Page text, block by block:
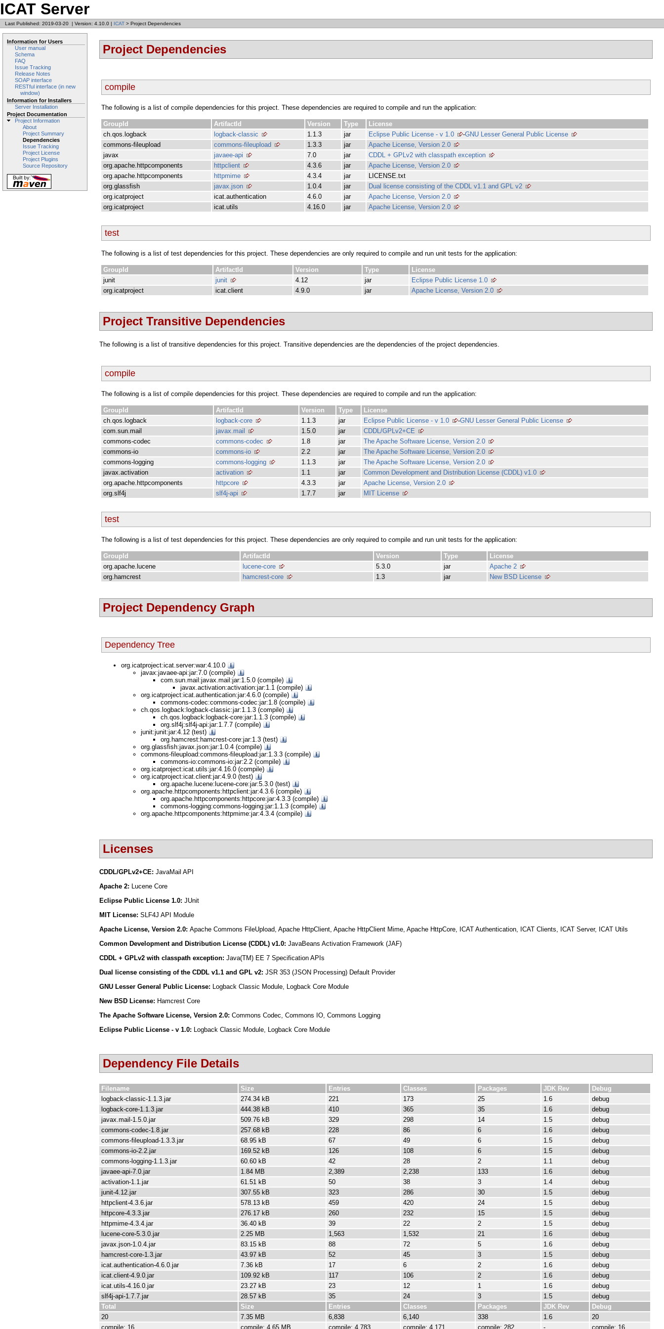
ICAT Server
Last Published: 2019-03-20 | Version: 4.10.0 | ICAT > Project Dependencies
Information for Users
User manual
Schema
FAQ
Issue Tracking
Release Notes
SOAP interface
RESTful interface (in new
window)
Information for Installers
Server Installation
Project Documentation
Project Information
About
Project Summary
Dependencies
Issue Tracking
Project License
Project Plugins
Source Repository
Project Dependencies
compile
The following is a list of compile dependencies for this project. These dependencies are required to compile and run the application:
GroupId ArtifactId Version Type
License
ch.qos.logback
logback-classic 1.1.3 jar Eclipse Public License - v 1.0 -GNU Lesser General Public License
commons-fileupload
commons-fileupload 1.3.3 jar
Apache License, Version 2.0
javax
javaee-api 7.0 jar
CDDL + GPLv2 with classpath exception
org.apache.httpcomponents
httpclient 4.3.6 jar
Apache License, Version 2.0
org.apache.httpcomponents
httpmime 4.3.4 jar
LICENSE.txt
org.glassfish
javax.json 1.0.4 jar
Dual license consisting of the CDDL v1.1 and GPL v2
org.icatproject
icat.authentication 4.6.0 jar
Apache License, Version 2.0
org.icatproject
icat.utils 4.16.0 jar Apache License, Version 2.0
test
The following is a list of test dependencies for this project. These dependencies are only required to compile and run unit tests for the application:
GroupId ArtifactId Version Type
License
junit
junit 4.12 jar
Eclipse Public License 1.0
org.icatproject
icat.client 4.9.0 jar Apache License, Version 2.0
Project Transitive Dependencies
The following is a list of transitive dependencies for this project. Transitive dependencies are the dependencies of the project dependencies.
compile
The following is a list of compile dependencies for this project. These dependencies are required to compile and run the application:
GroupId ArtifactId Version Type
License
ch.qos.logback
logback-core 1.1.3 jar Eclipse Public License - v 1.0 -GNU Lesser General Public License
com.sun.mail
javax.mail 1.5.0 jar
CDDL/GPLv2+CE
commons-codec
commons-codec 1.8 jar
The Apache Software License, Version 2.0
commons-io
commons-io 2.2 jar
The Apache Software License, Version 2.0
commons-logging
commons-logging 1.1.3 jar
The Apache Software License, Version 2.0
javax.activation
activation 1.1 jar
Common Development and Distribution License (CDDL) v1.0
org.apache.httpcomponents
httpcore 4.3.3 jar
Apache License, Version 2.0
org.slf4j
slf4j-api 1.7.7 jar MIT License
test
The following is a list of test dependencies for this project. These dependencies are only required to compile and run unit tests for the application:
GroupId ArtifactId Version Type
License
org.apache.lucene
lucene-core 5.3.0 jar
Apache 2
org.hamcrest
hamcrest-core 1.3 jar New BSD License
Project Dependency Graph
Dependency Tree
org.icatproject:icat.server:war:4.10.0
javax:javaee-api:jar:7.0 (compile)
com.sun.mail:javax.mail:jar:1.5.0 (compile)
javax.activation:activation:jar:1.1 (compile)
org.icatproject:icat.authentication:jar:4.6.0 (compile)
commons-codec:commons-codec:jar:1.8 (compile)
ch.qos.logback:logback-classic:jar:1.1.3 (compile)
ch.qos.logback:logback-core:jar:1.1.3 (compile)
org.slf4j:slf4j-api:jar:1.7.7 (compile)
junit:junit:jar:4.12 (test)
org.hamcrest:hamcrest-core:jar:1.3 (test)
org.glassfish:javax.json:jar:1.0.4 (compile)
commons-fileupload:commons-fileupload:jar:1.3.3 (compile)
commons-io:commons-io:jar:2.2 (compile)
org.icatproject:icat.utils:jar:4.16.0 (compile)
org.icatproject:icat.client:jar:4.9.0 (test)
org.apache.lucene:lucene-core:jar:5.3.0 (test)
org.apache.httpcomponents:httpclient:jar:4.3.6 (compile)
org.apache.httpcomponents:httpcore:jar:4.3.3 (compile)
commons-logging:commons-logging:jar:1.1.3 (compile)
org.apache.httpcomponents:httpmime:jar:4.3.4 (compile)
Licenses
CDDL/GPLv2+CE: JavaMail API
Apache 2: Lucene Core
Eclipse Public License 1.0: JUnit
MIT License: SLF4J API Module
Apache License, Version 2.0: Apache Commons FileUpload, Apache HttpClient, Apache HttpClient Mime, Apache HttpCore, ICAT Authentication, ICAT Clients, ICAT Server, ICAT Utils
Common Development and Distribution License (CDDL) v1.0: JavaBeans Activation Framework (JAF)
CDDL + GPLv2 with classpath exception: Java(TM) EE 7 Specification APIs
Dual license consisting of the CDDL v1.1 and GPL v2: JSR 353 (JSON Processing) Default Provider
GNU Lesser General Public License: Logback Classic Module, Logback Core Module
New BSD License: Hamcrest Core
The Apache Software License, Version 2.0: Commons Codec, Commons IO, Commons Logging
Eclipse Public License - v 1.0: Logback Classic Module, Logback Core Module
Dependency File Details
Filename Size Entries Classes Packages JDK Rev
Debug
logback-classic-1.1.3.jar
274.34 kB 221 173 25 1.6
debug
logback-core-1.1.3.jar
444.38 kB 410 365 35 1.6
debug
javax.mail-1.5.0.jar
509.76 kB 329 298 14 1.5
debug
commons-codec-1.8.jar
257.68 kB 228 86 6 1.6
debug
commons-fileupload-1.3.3.jar
68.95 kB 67 49 6 1.5
debug
commons-io-2.2.jar
169.52 kB 126 108 6 1.5
debug
commons-logging-1.1.3.jar
60.60 kB 42 28 2 1.1
debug
javaee-api-7.0.jar
1.84 MB 2,389 2,238 133 1.6
debug
activation-1.1.jar
61.51 kB 50 38 3 1.4
debug
junit-4.12.jar
307.55 kB 323 286 30 1.5
debug
httpclient-4.3.6.jar
578.13 kB 459 420 24 1.5
debug
httpcore-4.3.3.jar
276.17 kB 260 232 15 1.5
debug
httpmime-4.3.4.jar
36.40 kB 39 22 2 1.5
debug
lucene-core-5.3.0.jar
2.25 MB 1,563 1,532 21 1.6
debug
javax.json-1.0.4.jar
83.15 kB 88 72 5 1.6
debug
hamcrest-core-1.3.jar
43.97 kB 52 45 3 1.5
debug
icat.authentication-4.6.0.jar
7.36 kB 17 6 2 1.6
debug
icat.client-4.9.0.jar
109.92 kB 117 106 2 1.6
debug
icat.utils-4.16.0.jar
23.27 kB 23 12 1 1.6
debug
slf4j-api-1.7.7.jar
28.57 kB 35 24 3 1.5
debug
Total
Size Entries Classes Packages JDK Rev
Debug
20
7.35 MB 6,838 6,140 338 1.6
20
compile: 16
compile: 4.65 MB compile: 4,783 compile: 4,171 compile: 282 - compile: 16